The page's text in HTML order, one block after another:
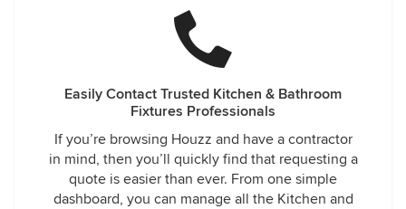
Easily Contact Trusted Kitchen & Bathroom
Fixtures Professionals
If you’re browsing Houzz and have a contractor
in mind, then you’ll quickly find that requesting a
quote is easier than ever. From one simple
dashboard, you can manage all the Kitchen and